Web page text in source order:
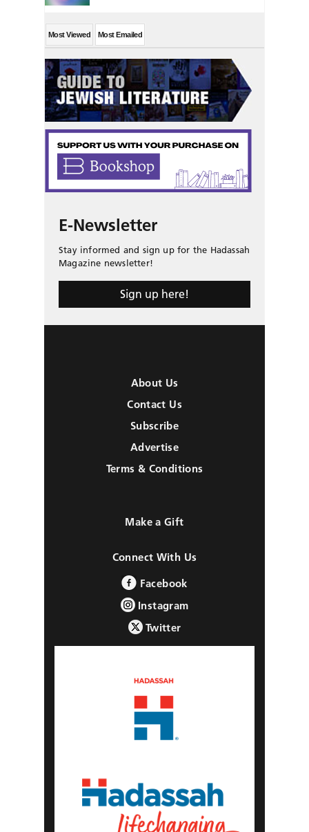
Most Viewed Most Emailed
E-Newsletter
Stay informed and sign up for the Hadassah
Magazine newsletter!
Sign up here!
About Us
Contact Us
Subscribe
Advertise
Terms & Conditions
Make a Gift
Connect With Us
Facebook
Instagram
Twitter